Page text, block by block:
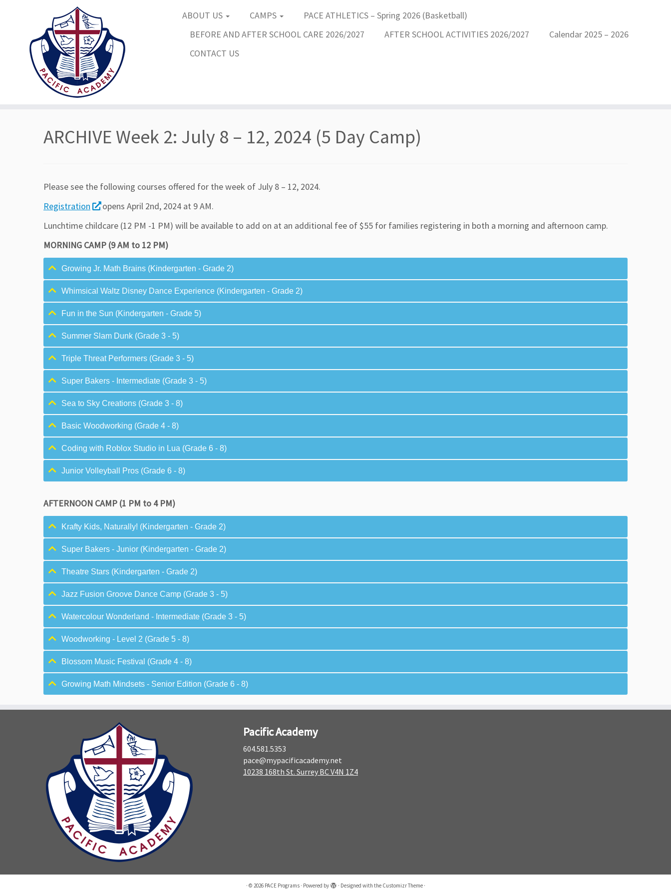
ABOUT US CAMPS
PACE ATHLETICS – Spring 2026 (Basketball)
BEFORE AND AFTER SCHOOL CARE 2026/2027
AFTER SCHOOL ACTIVITIES 2026/2027
Calendar 2025 – 2026
CONTACT US
ARCHIVE Week 2: July 8 – 12, 2024 (5 Day Camp)
Please see the following courses offered for the week of July 8 – 12, 2024.
Registration
opens April 2nd, 2024 at 9 AM.
Lunchtime childcare (12 PM -1 PM) will be available to add on at an additional fee of $55 for families registering in both a morning and afternoon camp.
MORNING CAMP (9 AM to 12 PM)
Growing Jr. Math Brains (Kindergarten - Grade 2)
Whimsical Waltz Disney Dance Experience (Kindergarten - Grade 2)
Fun in the Sun (Kindergarten - Grade 5)
Summer Slam Dunk (Grade 3 - 5)
Triple Threat Performers (Grade 3 - 5)
Super Bakers - Intermediate (Grade 3 - 5)
Sea to Sky Creations (Grade 3 - 8)
Basic Woodworking (Grade 4 - 8)
Coding with Roblox Studio in Lua (Grade 6 - 8)
Junior Volleyball Pros (Grade 6 - 8)
AFTERNOON CAMP (1 PM to 4 PM)
Krafty Kids, Naturally! (Kindergarten - Grade 2)
Super Bakers - Junior (Kindergarten - Grade 2)
Theatre Stars (Kindergarten - Grade 2)
Jazz Fusion Groove Dance Camp (Grade 3 - 5)
Watercolour Wonderland - Intermediate (Grade 3 - 5)
Woodworking - Level 2 (Grade 5 - 8)
Blossom Music Festival (Grade 4 - 8)
Growing Math Mindsets - Senior Edition (Grade 6 - 8)
Pacific Academy
604.581.5353
pace@mypacificacademy.net
10238 168th St. Surrey BC V4N 1Z4
· © 2026 PACE Programs· Powered by · Designed with the Customizr Theme·